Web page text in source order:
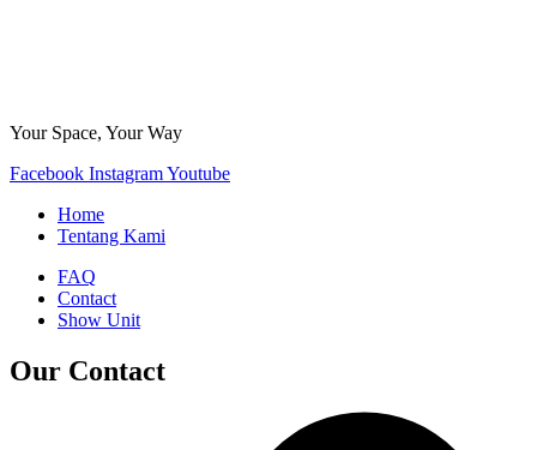
Your Space, Your Way
Facebook InstagramYoutube
Home
Tentang Kami
FAQ
Contact
Show Unit
Our Contact